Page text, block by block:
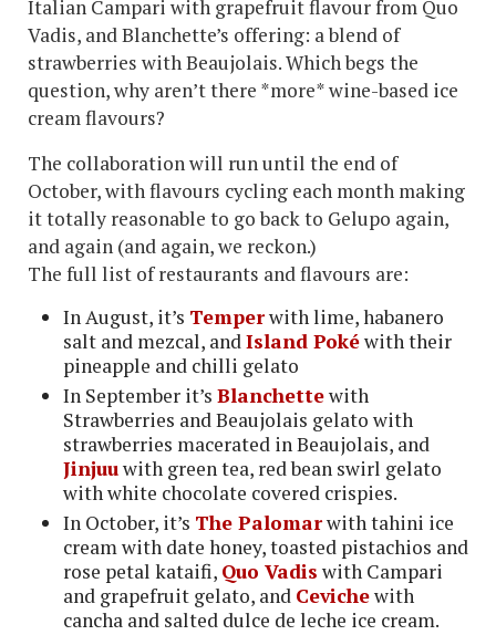
Italian Campari with grapefruit flavour from Quo
Vadis, and Blanchette’s offering: a blend of
strawberries with Beaujolais. Which begs the
question, why aren’t there *more* wine-based ice
cream flavours?
The collaboration will run until the end of
October, with flavours cycling each month making
it totally reasonable to go back to Gelupo again,
and again (and again, we reckon.)
The full list of restaurants and flavours are:
In August, it’s Temperwith lime, habanero
salt and mezcal, andIsland Pokéwith their
pineapple and chilli gelato
In September it’s Blanchettewith
Strawberries and Beaujolais gelato with
strawberries macerated in Beaujolais, and
Jinjuuwith green tea, red bean swirl gelato
with white chocolate covered crispies.
In October, it’s The Palomarwith tahini ice
cream with date honey, toasted pistachios and
rose petal kataifi, Quo Vadis with Campari
and grapefruit gelato, and Cevichewith
cancha and salted dulce de leche ice cream.